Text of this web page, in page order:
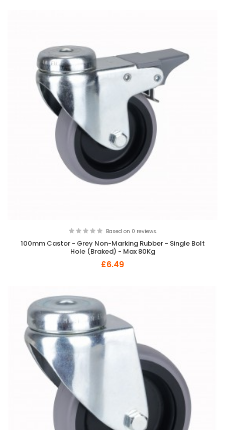
Based on 0 reviews.
100mm Castor - Grey Non-Marking Rubber - Single Bolt
Hole (Braked) - Max 80Kg
£6.49